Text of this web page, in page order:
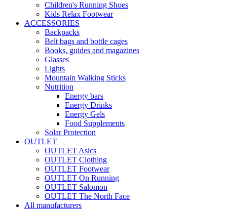
Children's Running Shoes
Kids Relax Footwear
ACCESSORIES
Backpacks
Belt bags and bottle cages
Books, guides and magazines
Glasses
Lights
Mountain Walking Sticks
Nutrition
Energy bars
Energy Drinks
Energy Gels
Food Supplements
Solar Protection
OUTLET
OUTLET Asics
OUTLET Clothing
OUTLET Footwear
OUTLET On Running
OUTLET Salomon
OUTLET The North Face
All manufacturers